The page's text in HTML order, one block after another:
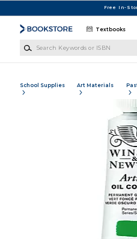
Free In-
Textbooks
School Supplies Art Materials